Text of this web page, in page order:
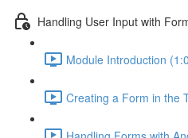
Handling User Input with
Module Introduction
Creating a Form in the